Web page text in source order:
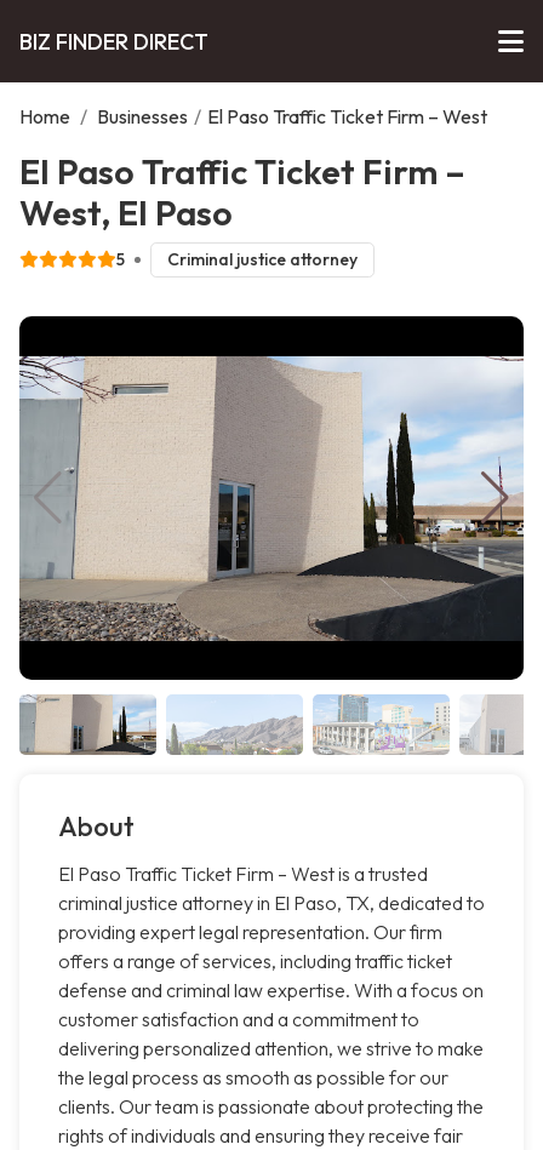
BIZ FINDER DIRECT
Home / Businesses / El Paso Traffic Ticket Firm – West
El Paso Traffic Ticket Firm –
West, El Paso
5 Criminal justice attorney
About
El Paso Traffic Ticket Firm – West is a trusted
criminal justice attorney in El Paso, TX, dedicated to
providing expert legal representation. Our firm
offers a range of services, including traffic ticket
defense and criminal law expertise. With a focus on
customer satisfaction and a commitment to
delivering personalized attention, we strive to make
the legal process as smooth as possible for our
clients. Our team is passionate about protecting the
rights of individuals and ensuring they receive fair